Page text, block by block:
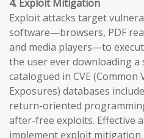
4. Exploit Mitigation
Exploit attacks target
software—browsers, PDF
and media players—to
the user ever downloading a
catalogued in CVE
Exposures) databases
return-oriented
after-free exploits. Effective
implement exploit